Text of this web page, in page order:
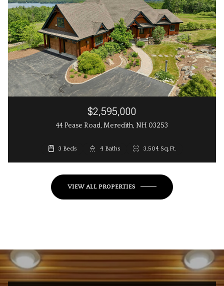
$2,595,000
44 Pease Road, Meredith, NH 03253
3 Beds 4 Baths 3,504 Sq.Ft.
3 Beds 3 Baths 2,648 Sq.Ft.
VIEW ALL PROPERTIES